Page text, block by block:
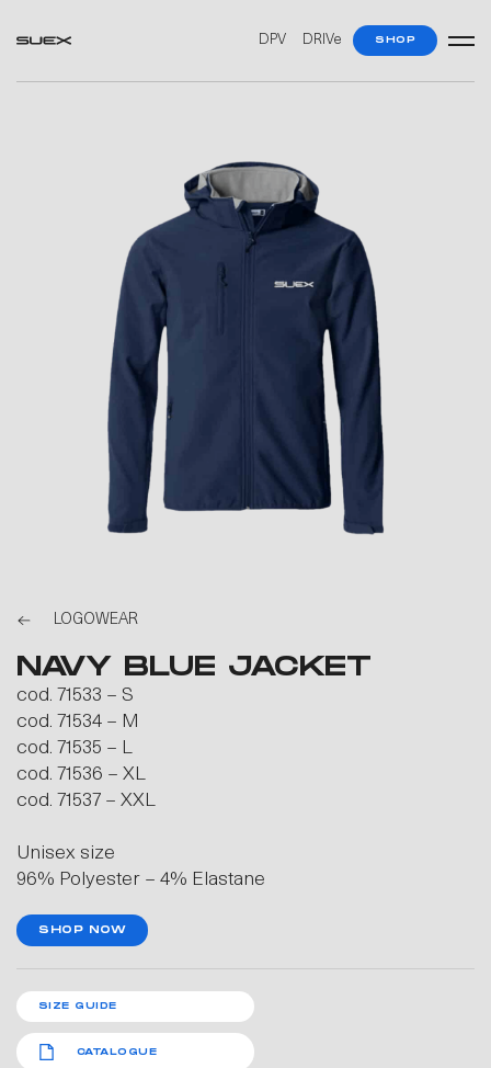
DPV DRIVe SHOP
LOGOWEAR
NAVY BLUE JACKET
cod. 71533 – S
cod. 71534 – M
cod. 71535 – L
cod. 71536 – XL
cod. 71537 – XXL
Unisex size
96% Polyester – 4% Elastane
SHOP NOW
SIZE GUIDE
CATALOGUE